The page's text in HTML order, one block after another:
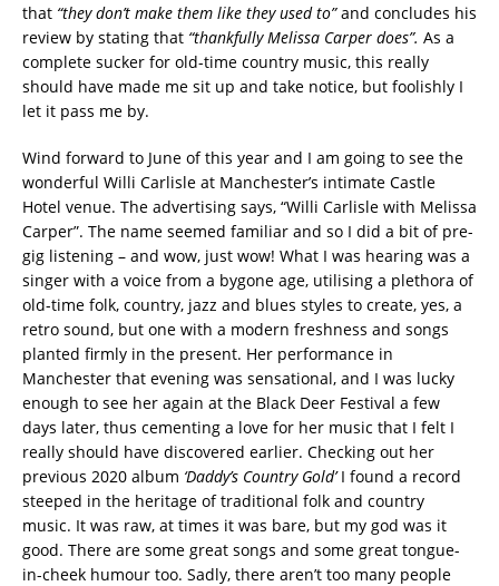
that “they don’t make them like they used to”and concludes his
review by stating that “thankfully Melissa Carper does”. As a
complete sucker for old-time country music, this really
should have made me sit up and take notice, but foolishly I
let it pass me by.
Wind forward to June of this year and I am going to see the
wonderful Willi Carlisle at Manchester’s intimate Castle
Hotel venue. The advertising says, “Willi Carlisle with Melissa
Carper”. The name seemed familiar and so I did a bit of pre-
gig listening – and wow, just wow! What I was hearing was a
singer with a voice from a bygone age, utilising a plethora of
old-time folk, country, jazz and blues styles to create, yes, a
retro sound, but one with a modern freshness and songs
planted firmly in the present. Her performance in
Manchester that evening was sensational, and I was lucky
enough to see her again at the Black Deer Festival a few
days later, thus cementing a love for her music that I felt I
really should have discovered earlier. Checking out her
previous 2020 album ‘Daddy’s Country Gold’I found a record
steeped in the heritage of traditional folk and country
music. It was raw, at times it was bare, but my god was it
good. There are some great songs and some great tongue-
in-cheek humour too. Sadly, there aren’t too many people